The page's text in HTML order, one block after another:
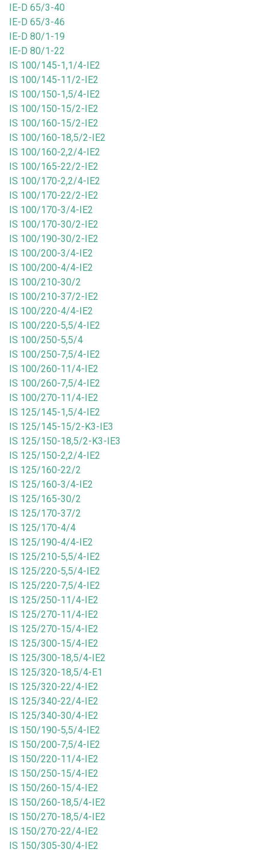
IE-D 65/3-40
IE-D 65/3-46
IE-D 80/1-19
IE-D 80/1-22
IS 100/145-1,1/4-IE2
IS 100/145-11/2-IE2
IS 100/150-1,5/4-IE2
IS 100/150-15/2-IE2
IS 100/160-15/2-IE2
IS 100/160-18,5/2-IE2
IS 100/160-2,2/4-IE2
IS 100/165-22/2-IE2
IS 100/170-2,2/4-IE2
IS 100/170-22/2-IE2
IS 100/170-3/4-IE2
IS 100/170-30/2-IE2
IS 100/190-30/2-IE2
IS 100/200-3/4-IE2
IS 100/200-4/4-IE2
IS 100/210-30/2
IS 100/210-37/2-IE2
IS 100/220-4/4-IE2
IS 100/220-5,5/4-IE2
IS 100/250-5,5/4
IS 100/250-7,5/4-IE2
IS 100/260-11/4-IE2
IS 100/260-7,5/4-IE2
IS 100/270-11/4-IE2
IS 125/145-1,5/4-IE2
IS 125/145-15/2-K3-IE3
IS 125/150-18,5/2-K3-IE3
IS 125/150-2,2/4-IE2
IS 125/160-22/2
IS 125/160-3/4-IE2
IS 125/165-30/2
IS 125/170-37/2
IS 125/170-4/4
IS 125/190-4/4-IE2
IS 125/210-5,5/4-IE2
IS 125/220-5,5/4-IE2
IS 125/220-7,5/4-IE2
IS 125/250-11/4-IE2
IS 125/270-11/4-IE2
IS 125/270-15/4-IE2
IS 125/300-15/4-IE2
IS 125/300-18,5/4-IE2
IS 125/320-18,5/4-E1
IS 125/320-22/4-IE2
IS 125/340-22/4-IE2
IS 125/340-30/4-IE2
IS 150/190-5,5/4-IE2
IS 150/200-7,5/4-IE2
IS 150/220-11/4-IE2
IS 150/250-15/4-IE2
IS 150/260-15/4-IE2
IS 150/260-18,5/4-IE2
IS 150/270-18,5/4-IE2
IS 150/270-22/4-IE2
IS 150/305-30/4-IE2